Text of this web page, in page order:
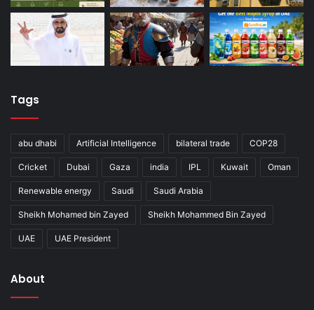
Tags
abu dhabi Artificial Intelligence bilateral trade COP28
Cricket Dubai Gaza india IPL Kuwait Oman
Renewable energy Saudi Saudi Arabia
Sheikh Mohamed bin Zayed Sheikh Mohammed Bin Zayed
UAE UAE President
About